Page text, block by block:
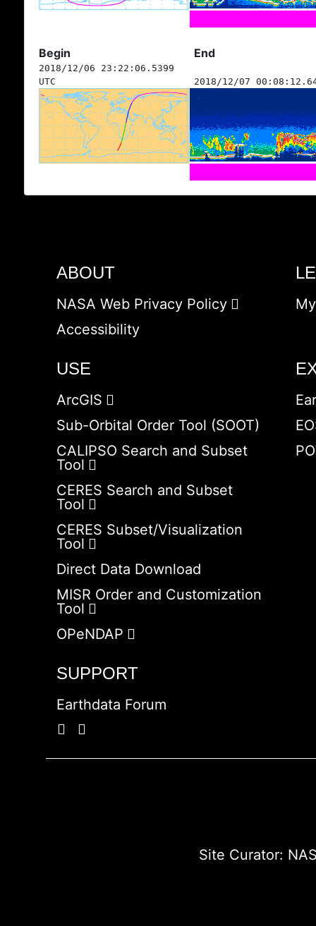
Begin End
2018/12/06 23:22:06.5399
UTC
2018/12/07
ABOUT
NASA Web Privacy Policy
Accessibility
USE
ArcGIS
Sub-Orbital Order Tool (SOOT)
CALIPSO Search and Subset
Tool
CERES Search and Subset
Tool
CERES Subset/Visualization
Tool
Direct Data Download
MISR Order and Customization
Tool
OPeNDAP
SUPPORT
Earthdata Forum
Site Curator: